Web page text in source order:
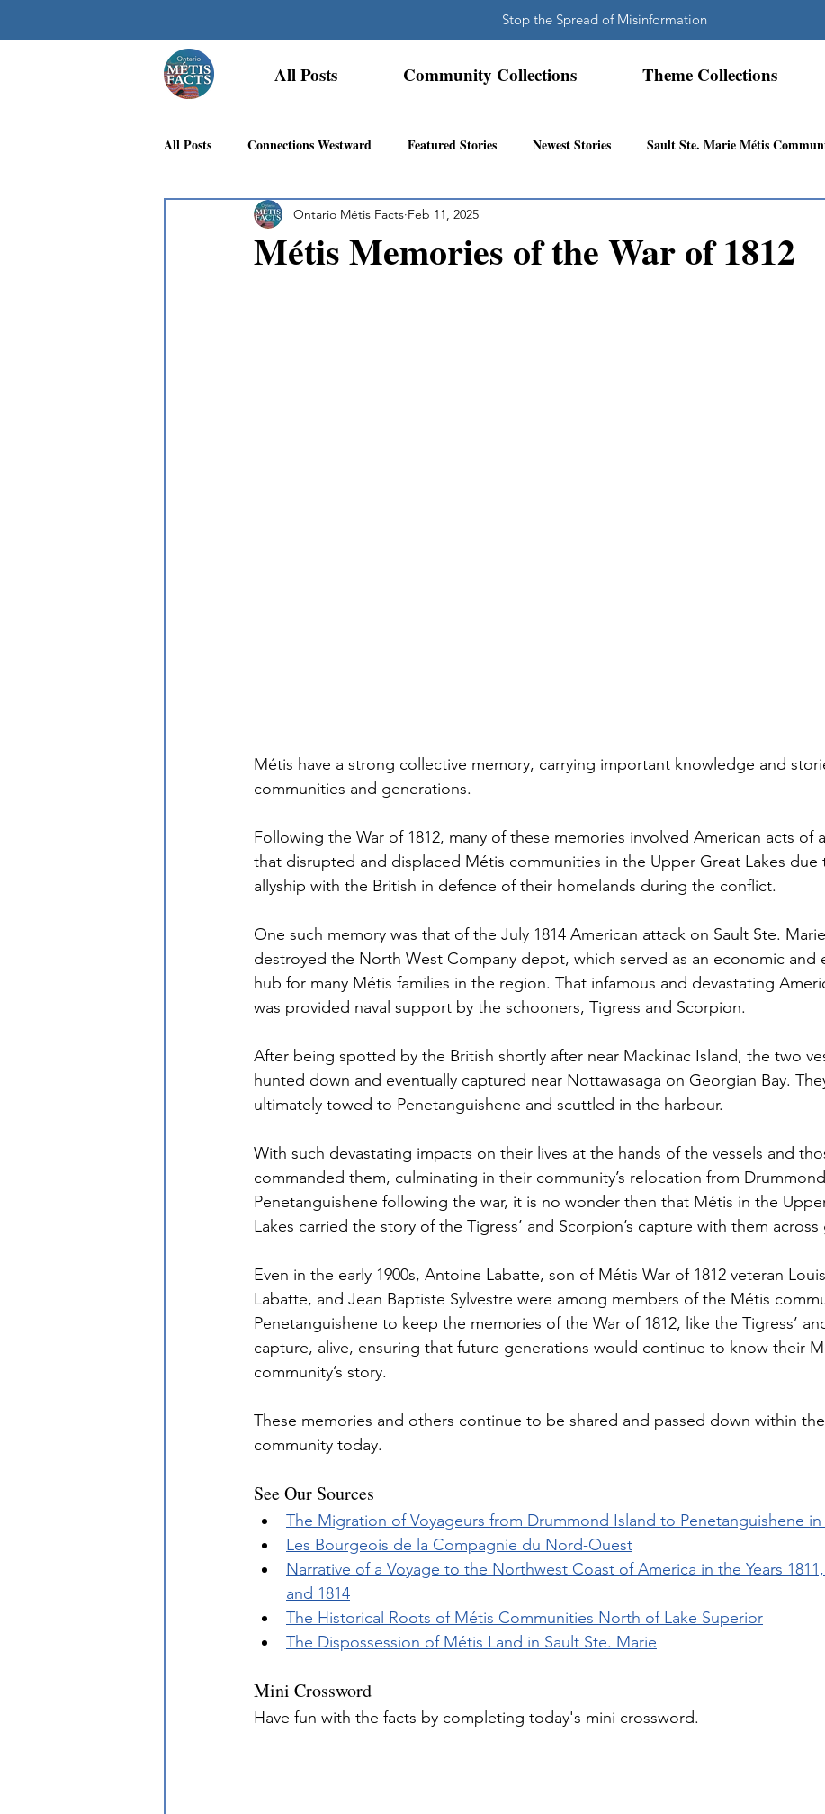
Stop the Spread of Misinformation
All Posts Community Collections Theme Collections
All Posts Connections Westward Featured Stories Newest Stories Sault Ste. Marie Métis
Georgian Bay Métis Community N.W. Ontario Métis Community
Métis Memories of the War of 1812
Ontario Métis Facts Feb 11, 2025
Métis have a strong collective memory, carrying important knowledge and
communities and generations.
Following the War of 1812, many of these memories involved American acts of
that disrupted and displaced Métis communities in the Upper Great Lakes due
allyship with the British in defence of their homelands during the conflict.
One such memory was that of the July 1814 American attack on Sault Ste.
destroyed the North West Company depot, which served as an economic and
hub for many Métis families in the region. That infamous and devastating
was provided naval support by the schooners, Tigress and Scorpion.
After being spotted by the British shortly after near Mackinac Island, the two
hunted down and eventually captured near Nottawasaga on Georgian Bay.
ultimately towed to Penetanguishene and scuttled in the harbour.
With such devastating impacts on their lives at the hands of the vessels and
commanded them, culminating in their community’s relocation from
Penetanguishene following the war, it is no wonder then that Métis in the
Lakes carried the story of the Tigress’ and Scorpion’s capture with them
Even in the early 1900s, Antoine Labatte, son of Métis War of 1812 veteran
Labatte, and Jean Baptiste Sylvestre were among members of the Métis
Penetanguishene to keep the memories of the War of 1812, like the Tigress’
capture, alive, ensuring that future generations would continue to know their
community’s story.
These memories and others continue to be shared and passed down within
community today.
See Our Sources
The Migration of Voyageurs from Drummond Island to Penetanguishene in
Les Bourgeois de la Compagnie du Nord-Ouest
Narrative of a Voyage to the Northwest Coast of America in the Years 1811,
and 1814
The Historical Roots of Métis Communities North of Lake Superior
The Dispossession of Métis Land in Sault Ste. Marie
Mini Crossword
Have fun with the facts by completing today's mini crossword.